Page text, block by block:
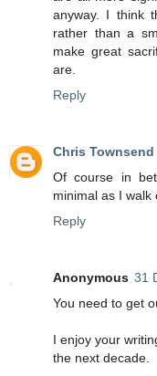
anyway. I think
rather than a
make great
are.
Reply
Chris Townsend
Of course in
minimal as I walk
Reply
Anonymous 31
You need to get
I enjoy your
the next decade.